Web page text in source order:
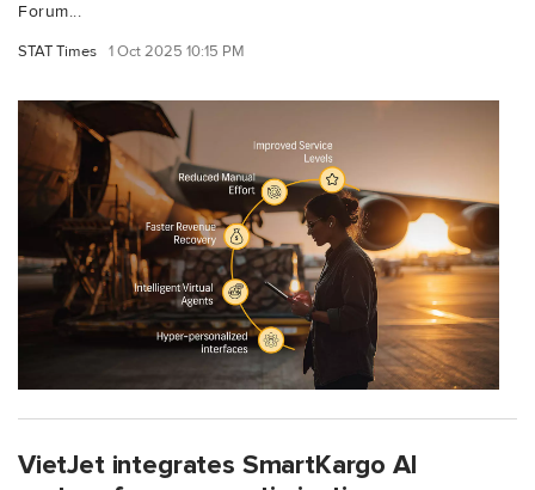
Forum...
STAT Times 1 Oct 2025 10:15 PM
VietJet integrates SmartKargo AI